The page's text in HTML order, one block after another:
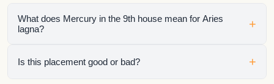
What does Mercury in the 9th house mean for Aries
lagna?
+
It shows how that planet affects a specific life area once the
Is this placement good or bad? +